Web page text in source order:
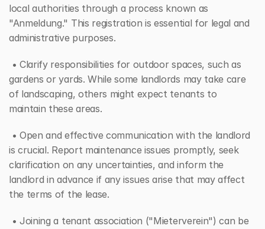
local authorities through a process known as
"Anmeldung." This registration is essential for legal and
administrative purposes.
• Clarify responsibilities for outdoor spaces, such as
gardens or yards. While some landlords may take care
of landscaping, others might expect tenants to
maintain these areas.
• Open and effective communication with the landlord
is crucial. Report maintenance issues promptly, seek
clarification on any uncertainties, and inform the
landlord in advance if any issues arise that may affect
the terms of the lease.
• Joining a tenant association ("Mieterverein") can be